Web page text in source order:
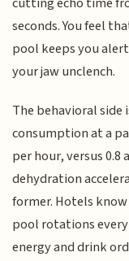
seconds. You feel
pool keeps you
your jaw unclench.
The behavioral side
consumption at a
per hour, versus 0.8
dehydration
former. Hotels
pool rotations
energy and drink